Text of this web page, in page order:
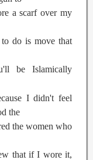
a scarf over my
do is move that
be Islamically
I didn't feel
the
the women who
that if I wore it,